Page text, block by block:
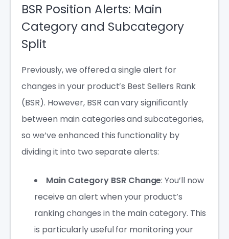
BSR Position Alerts: Main
Category and Subcategory
Split
Previously, we offered a single alert for
changes in your product’s Best Sellers Rank
(BSR). However, BSR can vary significantly
between main categories and subcategories,
so we’ve enhanced this functionality by
dividing it into two separate alerts:
Main Category BSR Change: You’ll now
receive an alert when your product’s
ranking changes in the main category. This
is particularly useful for monitoring your